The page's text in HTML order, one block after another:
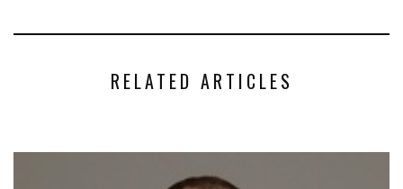
RELATED ARTICLES